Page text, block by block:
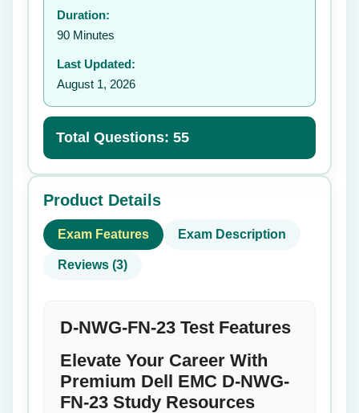
Duration:
90 Minutes
Last Updated:
August 1, 2026
Total Questions: 55
Product Details
Exam Features Exam Description
Reviews (3)
D-NWG-FN-23 Test Features
Elevate Your Career With
Premium Dell EMC D-NWG-
FN-23 Study Resources